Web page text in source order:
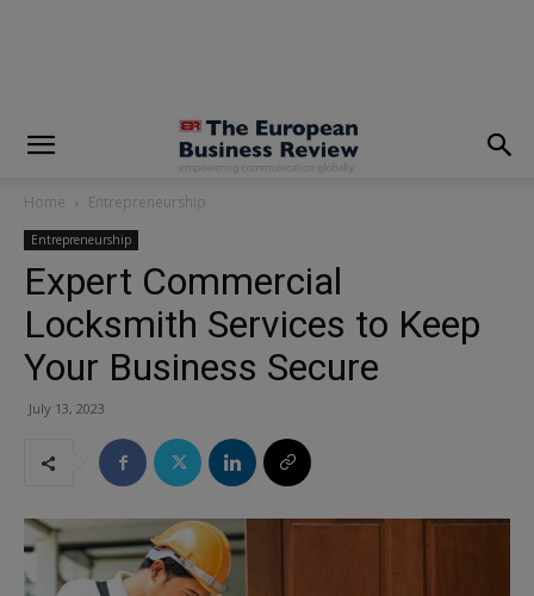
Home Entrepreneurship
Entrepreneurship
Expert Commercial
Locksmith Services to Keep
Your Business Secure
July 13, 2023